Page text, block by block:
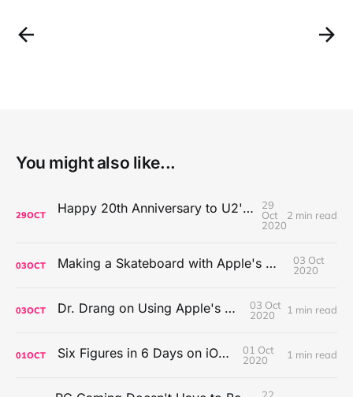
You might also like...
29OCT Happy 20th Anniversary to U2's All That You Can't Leave Behind
29
Oct
2020
2 min read
03OCT Making a Skateboard with Apple's Mac Pro Wheels
03 Oct
2020
03OCT Dr. Drang on Using Apple's Notes App
03 Oct
2020
1 min read
01OCT Six Figures in 6 Days on iOS Icons
01 Oct
2020
1 min read
22